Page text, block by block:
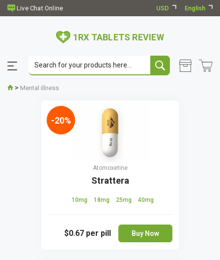
USD English
1RX TABLETS REVIEW
> Mental illness
Atomoxetine
Strattera
10mg 18mg 25mg 40mg
$0.67 per pill Buy Now
-20%